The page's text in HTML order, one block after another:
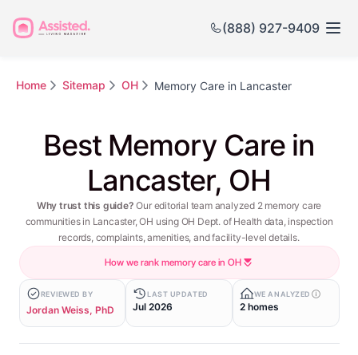
(888) 927-9409
Home Sitemap OH Memory Care in Lancaster
Best Memory Care in
Lancaster, OH
Why trust this guide? Our editorial team analyzed 2 memory care
communities in Lancaster, OH using OH Dept. of Health data, inspection
records, complaints, amenities, and facility-level details.
How we rank memory care in OH
REVIEWED BY
Jordan Weiss, PhD
LAST UPDATED
Jul 2026
WE ANALYZED
2 homes